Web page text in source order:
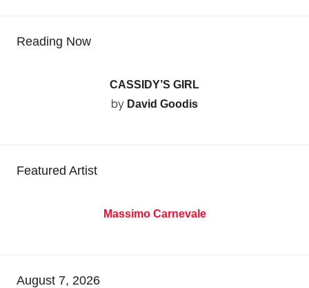
Reading Now
CASSIDY’S GIRL
by David Goodis
Featured Artist
Massimo Carnevale
August 7, 2026